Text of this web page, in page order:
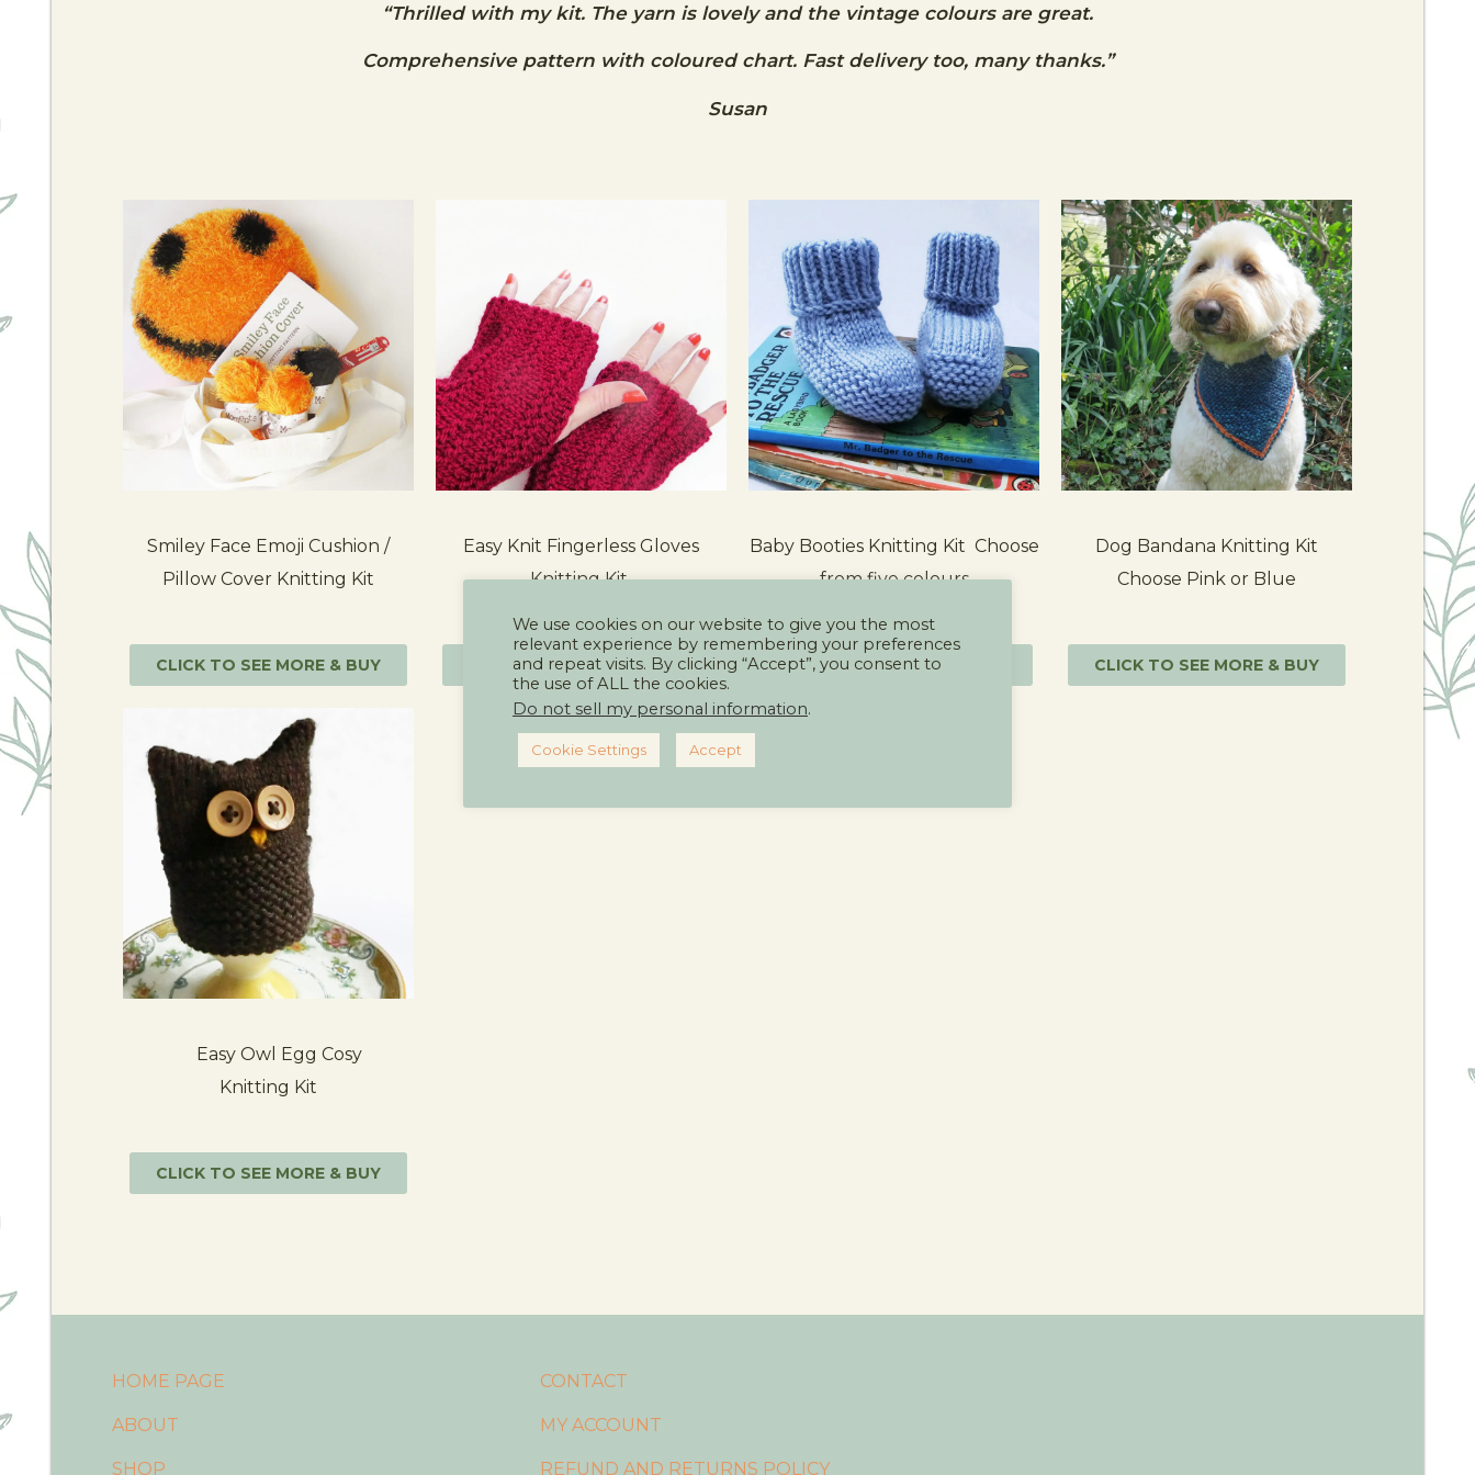
“Thrilled with my kit. The yarn is lovely and the vintage colours are great.
Comprehensive pattern with coloured chart. Fast delivery too, many thanks.”
Susan
Smiley Face Emoji Cushion /
Pillow Cover Knitting Kit
CLICK TO SEE MORE & BUY
Easy Knit Fingerless Gloves
Knitting Kit
CLICK TO SEE MORE & BUY
Baby Booties Knitting Kit Choose
from five colours
CLICK TO SEE MORE & BUY
Dog Bandana Knitting Kit
Choose Pink or Blue
CLICK TO SEE MORE & BUY
Easy Owl Egg Cosy
Knitting Kit
CLICK TO SEE MORE & BUY
HOME PAGE
ABOUT
SHOP
CONTACT
MY ACCOUNT
REFUND AND RETURNS POLICY
We use cookies on our website to give you the most
relevant experience by remembering your preferences
and repeat visits. By clicking “Accept”, you consent to
the use of ALL the cookies.
Do not sell my personal information.
Cookie Settings Accept